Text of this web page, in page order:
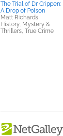
The Trial of Dr Crippen:
A Drop of Poison
Matt Richards
History, Mystery &
Thrillers, True Crime